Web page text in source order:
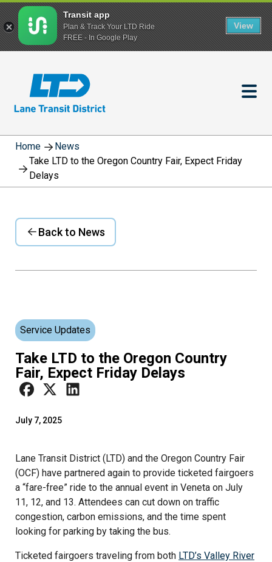
content
Home
News
Take LTD to the Oregon Country Fair, Expect Friday
Delays
Back to News
Service Updates
Take LTD to the Oregon Country
Fair, Expect Friday Delays
July 7, 2025
Lane Transit District (LTD) and the Oregon Country Fair
(OCF) have partnered again to provide ticketed fairgoers
a “fare-free” ride to the annual event in Veneta on July
11, 12, and 13. Attendees can cut down on traffic
congestion, carbon emissions, and the time spent
looking for parking by taking the bus.
Ticketed fairgoers traveling from both LTD’s Valley River
Transit app
Plan & Track Your LTD Ride
FREE - In Google Play
View